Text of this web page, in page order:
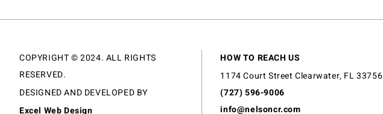
COPYRIGHT © 2024. ALL RIGHTS
RESERVED.
DESIGNED AND DEVELOPED BY
Excel Web Design
HOW TO REACH US
1174 Court Street Clearwater, FL 33756
(727) 596-9006
info@nelsoncr.com